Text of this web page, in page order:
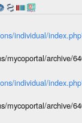
individual/
mycoportal/archive/
individual/
mycoportal/archive/